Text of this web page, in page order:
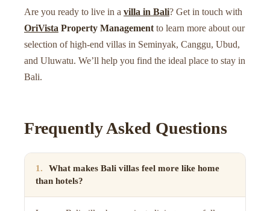
Are you ready to live in a villa in Bali? Get in touch with
OriVista Property Management to learn more about our
selection of high-end villas in Seminyak, Canggu, Ubud,
and Uluwatu. We’ll help you find the ideal place to stay in
Bali.
Frequently Asked Questions
1 .
What makes Bali villas feel more like home
than hotels?